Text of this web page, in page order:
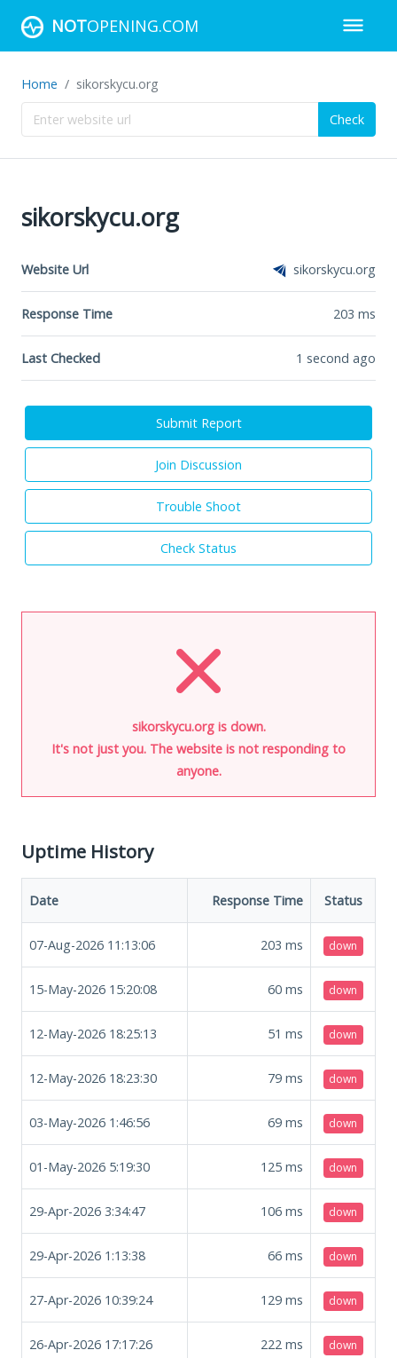
NOTOPENING.COM
Home sikorskycu.org
Check
sikorskycu.org
Website Url sikorskycu.org
Response Time 203 ms
Last Checked 1 second ago
Submit Report
Join Discussion
Trouble Shoot
Check Status
sikorskycu.org is down.
It's not just you. The website is not responding to
anyone.
Uptime History
Date Response Time Status
07-Aug-2026 11:13:06 203 ms down
15-May-2026 15:20:08 60 ms down
12-May-2026 18:25:13 51 ms down
12-May-2026 18:23:30 79 ms down
03-May-2026 1:46:56 69 ms down
01-May-2026 5:19:30 125 ms down
29-Apr-2026 3:34:47 106 ms down
29-Apr-2026 1:13:38 66 ms down
27-Apr-2026 10:39:24 129 ms down
26-Apr-2026 17:17:26 222 ms down